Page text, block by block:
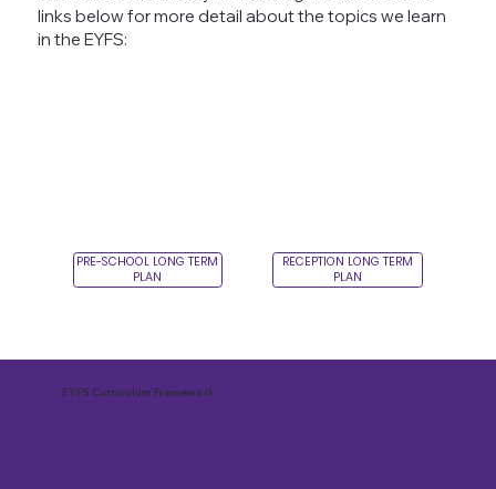
links below for more detail about the topics we learn
in the EYFS:
PRE-SCHOOL LONG TERM
PLAN
RECEPTION LONG TERM
PLAN
EYFS Curriculum Framework